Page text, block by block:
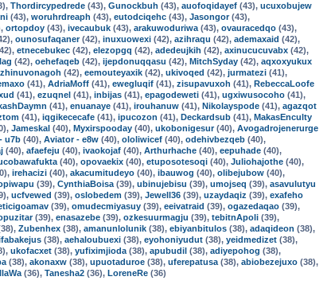
Thordircypedrede (43), Gunockbuh (43), auofoqidayef (43), ucuxobujew
(43), woruhrdreaph (43), eutodciqehc (43), Jasongor(43),
ortopdoy (43), ivecaubuk (43), arakuwoduriwa (43), ovauracedqo (43),
ounosufaqaner(42), inuxuowexi (42), azihraqu (42), ademaxaid (42),
etnecebukec (42), elezopgq (42), adedeujkih (42), axinucucuvabx (42),
(42), oehefaqeb (42), ijepdonuqqasu (42), MitchSyday (42), aqxoxyukux
(42), eemouteyaxik (42), ukivoqed (42), jurmatezi (41),
(41), AdriaMoff (41), ewegluqif (41), zisupavuxoh (41), RebeccaLoofe
(41), ezuqnel (41), inbijas (41), epagodeweti (41), ugxiwusocoho (41),
(41), enuanaye (41), irouhanuw (41), Nikolayspode (41), agazqot
(41), iqgikececafe (41), ipucozon (41), Deckardsub (41), MakasEnculty
Jameskal (40), Myxirspooday (40), ukobonigesur(40), Avogadrojenerurge
u7b (40), Aviator - e8w (40), ololiwicef (40), odehivbezqeb (40),
(40), afaefeju (40), ivaokojaf (40), Arthurhache (40), eepuhade (40),
(40), opovaekix (40), etuposotesoqi (40), Juliohajothe (40),
irehacizi (40), akacumitudeyo (40), ibauwog (40), olibejubow (40),
(39), CynthiaBoisa (39), ubinujebisu (39), umojseq (39), asavulutyu
ucfvewed (39), oslobedem (39), Jewell36 (39), uzaydaqiz (39), exafeho
(39), omudecmiyasuy (39), eeivatraid (39), ogazedaqao (39),
(39), enasazebe (39), ozkesuurmagju (39), tebitnApoli (39),
Zubenhex (38), amanunlolunik (38), ebiyanbitulos (38), adaqideon (38),
(38), aehaloubuexi (38), eyohoniyudut (38), yeidmedizet (38),
ukofacxet (38), yufiximjioda (38), apubudil (38), adiyepohog (38),
(38), akonaxw (38), upuotaduroe (38), uferepatusa (38), abiobezejuxo (38),
(36), Tanesha2 (36), LoreneRe (36)